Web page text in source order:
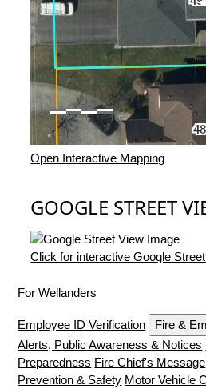
Open Interactive Mapping
GOOGLE STREET
Click for interactive Google
For Wellanders
Employee ID Verification
Fire &
Alerts, Public Awareness & Notices
Preparedness Fire Chief's Message
Prevention & Safety Motor Vehicle